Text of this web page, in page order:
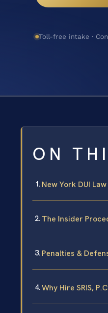
Toll-free intake ·
ON
New York DUI
The Insider
Penalties &
Why Hire SRIS,